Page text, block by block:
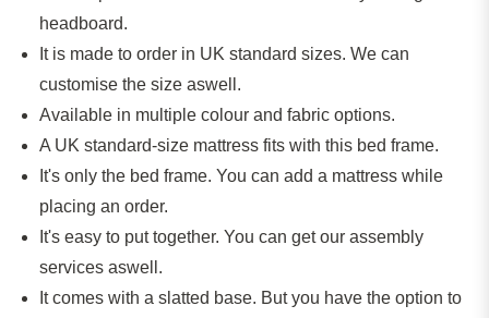
headboard.
It is made to order in UK standard sizes. We can
customise the size aswell.
Available in multiple colour and fabric options.
A UK standard-size mattress fits with this bed frame.
It's only the bed frame. You can add a mattress while
placing an order.
It's easy to put together. You can get our assembly
services aswell.
It comes with a slatted base. But you have the option to